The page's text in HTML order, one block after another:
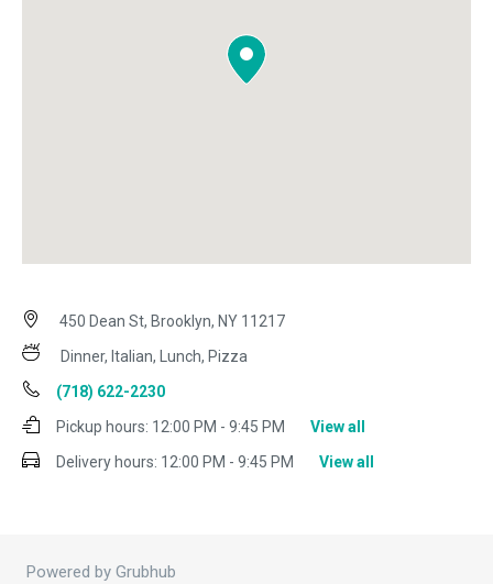
450 Dean St, Brooklyn, NY 11217
Dinner, Italian, Lunch, Pizza
(718) 622-2230
Pickup hours: 12:00 PM - 9:45 PM
View all
Delivery hours: 12:00 PM - 9:45 PM View all
Powered by Grubhub